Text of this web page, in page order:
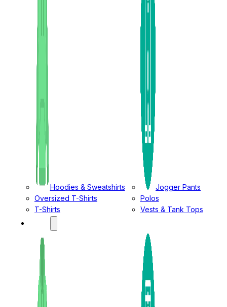
Hoodies & Sweatshirts
Jogger Pants
Oversized T-Shirts
Polos
T-Shirts
Vests & Tank Tops